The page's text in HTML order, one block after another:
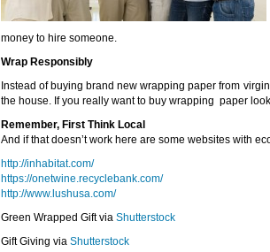
money to hire someone.
Wrap Responsibly
Instead of buying brand new wrapping paper from
the house. If you really want to buy wrapping paper
Remember, First Think Local
And if that doesn’t work here are some websites with
http://inhabitat.com/
https://onetwine.recyclebank.com/
http://www.lushusa.com/
Green Wrapped Gift via Shutterstock
Gift Giving via Shutterstock